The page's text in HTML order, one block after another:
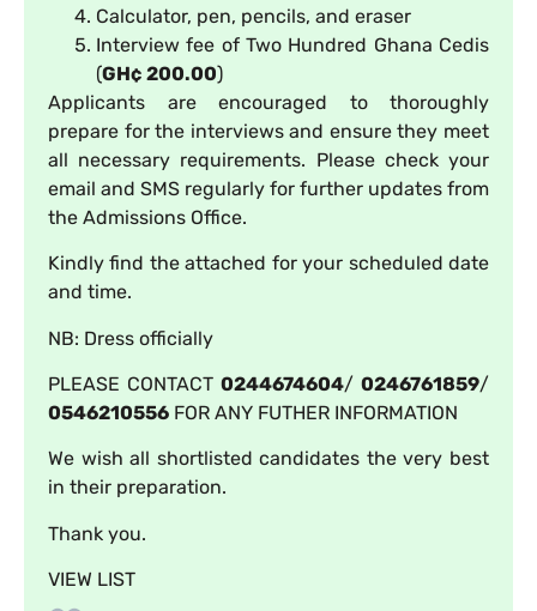
Calculator, pen, pencils, and eraser
Interview fee of Two Hundred Ghana Cedis
(GH¢ 200.00)
Applicants are encouraged to thoroughly
prepare for the interviews and ensure they meet
all necessary requirements. Please check your
email and SMS regularly for further updates from
the Admissions Office.
Kindly find the attached for your scheduled date
and time.
NB: Dress officially
PLEASE CONTACT 0244674604/ 0246761859/
0546210556 FOR ANY FUTHER INFORMATION
We wish all shortlisted candidates the very best
in their preparation.
Thank you.
VIEW LIST